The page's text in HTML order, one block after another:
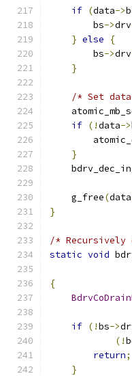
if (data->
        bs
->drv
} else
{
        bs
->drv
}
/* Set
if (!data->
}
    g_free
(data
}
/* Recursively
static void
{
if (!bs->
(!
return;
}